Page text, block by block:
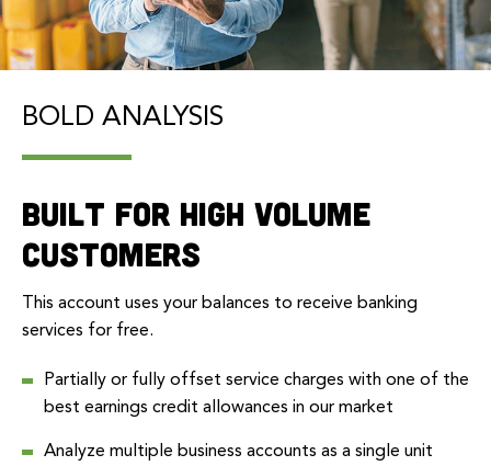
BOLD ANALYSIS
Built for high volume
customers
This account uses your balances to receive banking
services for free.
Partially or fully offset service charges with one of the
best earnings credit allowances in our market
Analyze multiple business accounts as a single unit